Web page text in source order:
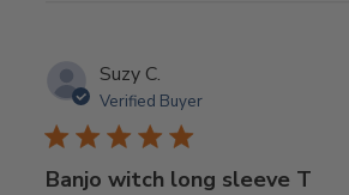
Suzy C.
Verified Buyer
Banjo witch long sleeve T